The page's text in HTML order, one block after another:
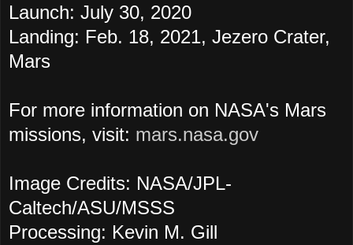
Launch: July 30, 2020
Landing: Feb. 18, 2021, Jezero Crater,
Mars
For more information on NASA's Mars
missions, visit: mars.nasa.gov
Image Credits: NASA/JPL-
Caltech/ASU/MSSS
Processing: Kevin M. Gill